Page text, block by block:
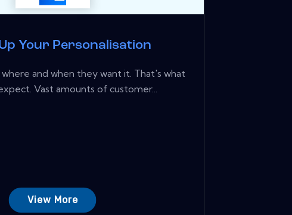
Your Personalisation
and when they want it. That's what
Vast amounts of customer...
View More